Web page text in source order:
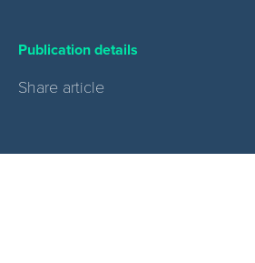
Publication details
Share article